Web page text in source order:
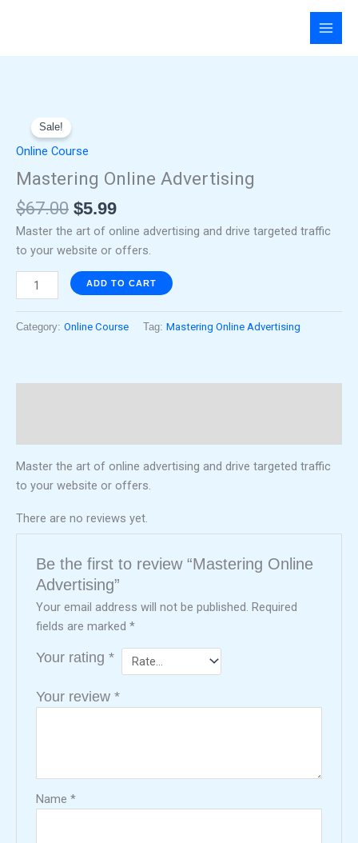
Sale!
Online Course
Mastering Online Advertising
$67.00
was:
$67.00.
$5.99
$5.99.
Master the art of online advertising and drive targeted traffic
to your website or offers.
Online
Advertising
quantity
ADD TO CART
Category: Online Course Tag: Mastering Online Advertising
Master the art of online advertising and drive targeted traffic
to your website or offers.
There are no reviews yet.
Be the first to review “Mastering Online
Advertising”
Your email address will not be published. Required
fields are marked*
Your rating*
Your review*
Name*